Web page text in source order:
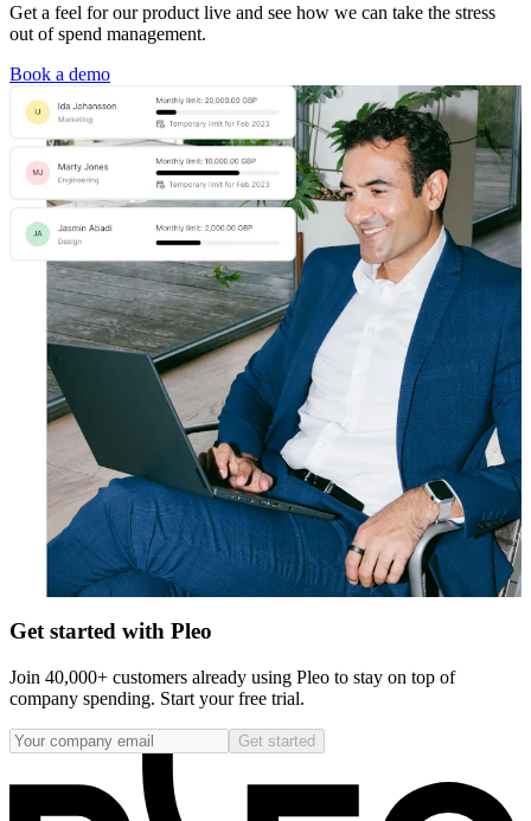
Get a feel for our product live and see how we can take the stress
out of spend management.
Book a demo
Get started with Pleo
Join 40,000+ customers already using Pleo to stay on top of
company spending. Start your free trial.
Get started